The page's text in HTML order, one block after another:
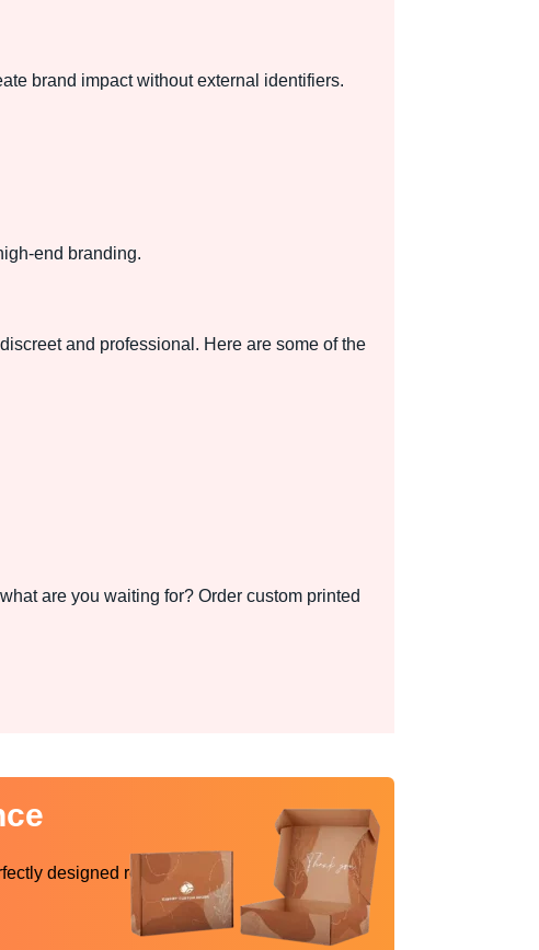
brand impact without external identifiers.
end branding.
and professional. Here are some of the
are you waiting for? Order custom printed
designed reality